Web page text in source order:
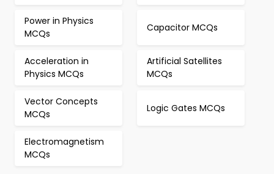
Power in Physics
MCQs
Capacitor MCQs
Acceleration in
Physics MCQs
Artificial Satellites
MCQs
Vector Concepts
MCQs
Logic Gates MCQs
Electromagnetism
MCQs